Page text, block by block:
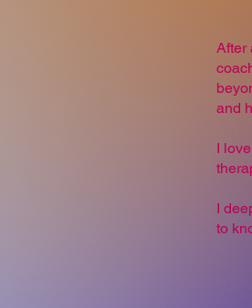
After
and
I
I
to